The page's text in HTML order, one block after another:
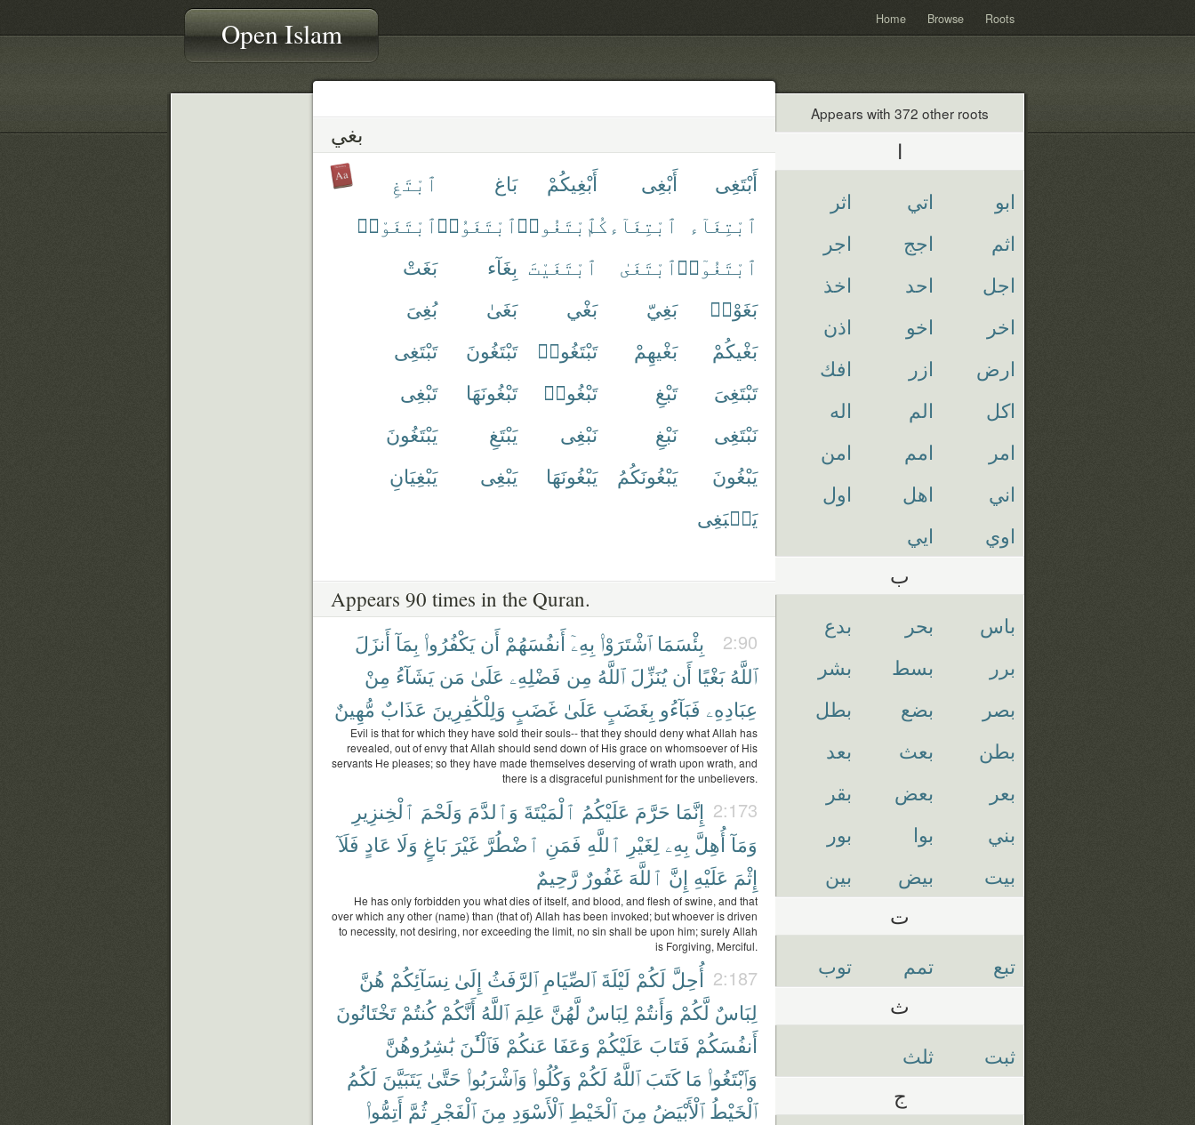
Open Islam Home Browse Roots
بغي
أَبْتَغِى أَبْغِى أَبْغِيكُمْ بَاغ
ٱبْتَغِ
ٱبْتِغَآء
ٱبْتِغَآءكُمٱبْتَغُوا۟ٱبْتَغَوُا۟ٱبْتَغَوْا۟
ٱبْتَغُوٓا۟ٱبْتَغَىٰ ٱبْتَغَيْتَ بِغَآء
بَغَتْ
بَغَوْا۟
بَغِيّ بَغْي بَغَىٰ
بُغِىَ
بَغْيكُمْ
بَغْيهِمْ تَبْتَغُوا۟ تَبْتَغُونَ
تَبْتَغِى
تَبْتَغِىَ
تَبْغِ تَبْغُوا۟ تَبْغُونَهَا
تَبْغِى
نَبْتَغِى
نَبْغِ نَبْغِى يَبْتَغِ
يَبْتَغُونَ
يَبْغُونَ
يَبْغُونَكُمُ يَبْغُونَهَا يَبْغِى
يَبْغِيَانِ
يَنۢبَغِى
Appears 90 times in the Quran.
2:90 بِئْسَمَا ٱشْتَرَوْا۟ بِهِۦٓ أَنفُسَهُمْ أَن يَكْفُرُوا۟ بِمَآ أَنزَلَ
ٱللَّهُ بَغْيًا أَن يُنَزِّلَ ٱللَّهُ مِن فَضْلِهِۦ عَلَىٰ مَن يَشَآءُ مِنْ
عِبَادِهِۦ فَبَآءُو بِغَضَبٍ عَلَىٰ غَضَبٍ وَلِلْكَٰفِرِينَ عَذَابٌ مُّهِينٌ
Evil is that for which they have sold their souls-- that they should deny what Allah has
revealed, out of envy that Allah should send down of His grace on whomsoever of His
servants He pleases; so they have made themselves deserving of wrath upon wrath, and
there is a disgraceful punishment for the unbelievers.
2:173 إِنَّمَا حَرَّمَ عَلَيْكُمُ ٱلْمَيْتَةَ وَٱلدَّمَ وَلَحْمَ ٱلْخِنزِيرِ
وَمَآ أُهِلَّ بِهِۦ لِغَيْرِ ٱللَّهِ فَمَنِ ٱضْطُرَّ غَيْرَ بَاغٍ وَلَا عَادٍ فَلَآ
إِثْمَ عَلَيْهِ إِنَّ ٱللَّهَ غَفُورٌ رَّحِيمٌ
He has only forbidden you what dies of itself, and blood, and flesh of swine, and that
over which any other (name) than (that of) Allah has been invoked; but whoever is driven
to necessity, not desiring, nor exceeding the limit, no sin shall be upon him; surely Allah
is Forgiving, Merciful.
2:187 أُحِلَّ لَكُمْ لَيْلَةَ ٱلصِّيَامِ ٱلرَّفَثُ إِلَىٰ نِسَآئِكُمْ هُنَّ
لِبَاسٌ لَّكُمْ وَأَنتُمْ لِبَاسٌ لَّهُنَّ عَلِمَ ٱللَّهُ أَنَّكُمْ كُنتُمْ تَخْتَانُونَ
أَنفُسَكُمْ فَتَابَ عَلَيْكُمْ وَعَفَا عَنكُمْ فَٱلْـَٰٔنَ بَٰشِرُوهُنَّ
وَٱبْتَغُوا۟ مَا كَتَبَ ٱللَّهُ لَكُمْ وَكُلُوا۟ وَٱشْرَبُوا۟ حَتَّىٰ يَتَبَيَّنَ لَكُمُ
ٱلْخَيْطُ ٱلْأَبْيَضُ مِنَ ٱلْخَيْطِ ٱلْأَسْوَدِ مِنَ ٱلْفَجْرِ ثُمَّ أَتِمُّوا۟
Appears with 372 other roots
ا
ابو اتي
اثر
اثم
اجج
اجر
اجل
احد
اخذ
اخر
اخو
اذن
ارض
ازر
افك
اكل
الم
اله
امر
امم
امن
اني
اهل
اول
اوي
ايي
ب
باس بحر
بدع
برر
بسط
بشر
بصر
بضع
بطل
بطن
بعث
بعد
بعر
بعض
بقر
بني
بوا
بور
بيت
بيض بين
ت
تبع تمم توب
ث
ثبت ثلث
ج